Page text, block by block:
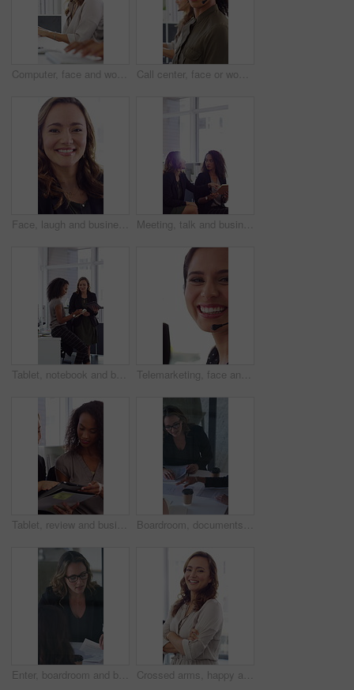
Computer, face and woman with headset in call center for system support, IT help desk and flare. Coworking, happy agent and typing for inbound query, technical assistance and customer service hotline Call center, face or woman in office with computer, flare or investment advice in crm service. Coworking, smile or finance consultant in firm with mic, online banking or contact us with loan support.
Face, laugh and business woman in office with confidence for finance advisor, career and job. Corporate, happy and portrait of person with pride for financial consulting, investor and opportunity Meeting, talk and business people in office with notebook, reminder and strategy for public relations. Flare, women and schedule in pr agency with diary, collaboration and planning for press release.
Tablet, notebook and business people in office with talk, HR administration and checklist for agenda. Women, discussion and tech in workplace with diary, teamwork and writing for human resources job. Telemarketing, face and woman with mic, call center and discussion with contact for lead generation. Agent, laugh and person with headset for sales, coworking and consultation with tech in office
Tablet, review and business people in office with conversation, plan and document for public relations. Women, talk and paperwork in pr agency with tech, collaboration and planning for press release. Boardroom, documents and business women start meeting for finance report, budget and portfolio. Team, office and workers with paperwork in discussion for financial strategy, proposal and planning
Enter, boardroom and business women in meeting for finance report, budget planning and portfolio. Team, office and workers with paperwork in discussion for financial strategy, proposal and feedback Crossed arms, happy and face of businesswoman in office with confidence for finance career. Laugh, professional and portrait of female financial manager with pride for company about us in workplace.